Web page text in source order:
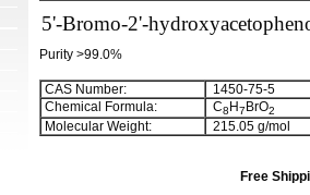
5'-Bromo-2'-
Purity >99.0%
CAS Number:
1450-75-5
Chemical Formula:
C8 H7 BrO2
Molecular Weight: 215.05 g/mol
Free